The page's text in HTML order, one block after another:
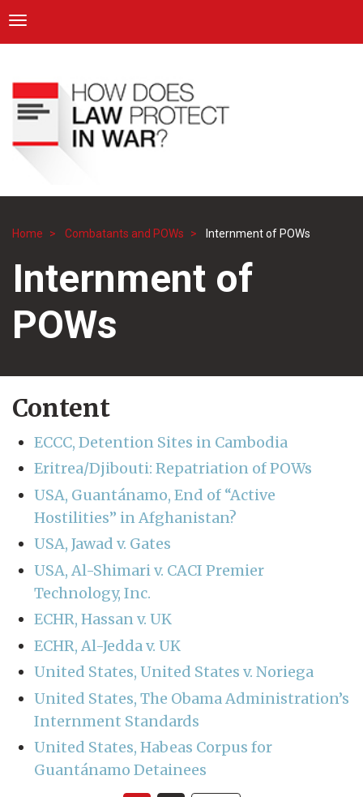
main
content
ICRC
Toggle navigation
Breadcrumb
Home Combatants and POWs Internment of POWs
Internment of
POWs
Content
ECCC, Detention Sites in Cambodia
Eritrea/Djibouti: Repatriation of POWs
USA, Guantánamo, End of “Active
Hostilities” in Afghanistan?
USA, Jawad v. Gates
USA, Al-Shimari v. CACI Premier
Technology, Inc.
ECHR, Hassan v. UK
ECHR, Al-Jedda v. UK
United States, United States v. Noriega
United States, The Obama Administration’s
Internment Standards
United States, Habeas Corpus for
Guantánamo Detainees